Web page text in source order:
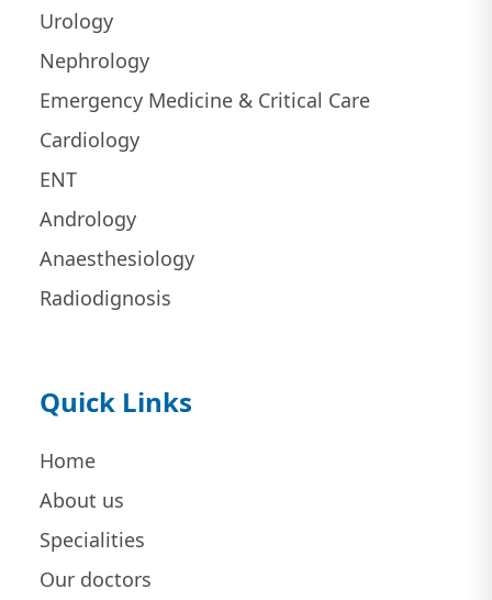
Urology
Nephrology
Emergency Medicine & Critical Care
Cardiology
ENT
Andrology
Anaesthesiology
Radiodignosis
Quick Links
Home
About us
Specialities
Our doctors